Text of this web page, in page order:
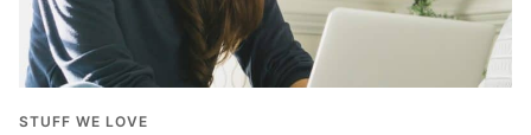
STUFF WE LOVE